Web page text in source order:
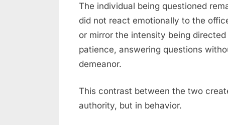
The individual being questioned
did not react emotionally to the
or mirror the intensity being
patience, answering questions
demeanor.
This contrast between the two
authority, but in behavior.